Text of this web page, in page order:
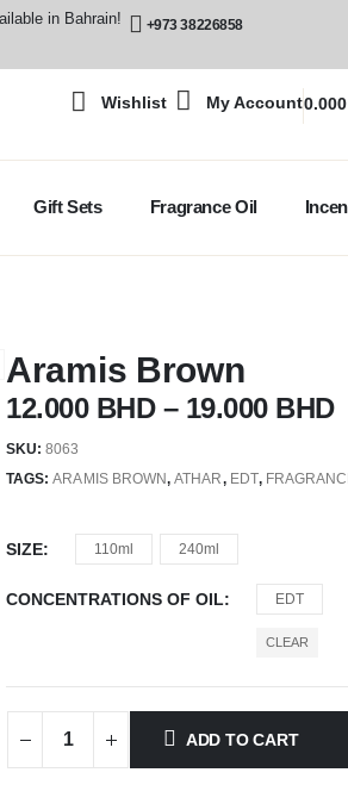
in Bahrain! +973 38226858
Wishlist My Account0.000
Gift Sets Fragrance Oil
Aramis Brown
12.000 BHD – 19.000 BHD
SKU:8063
TAGS:ARAMIS BROWN,ATHAR, EDT,
SIZE 110ml 240ml
CONCENTRATIONS OF OIL EDT
CLEAR
ADD TO CART